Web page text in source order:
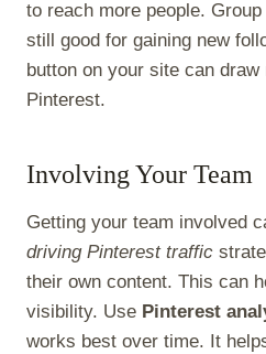
to reach more people.
still good for gaining new
button on your site can draw
Pinterest.
Involving Your Team
Getting your team involved
driving Pinterest traffic
their own content. This can
visibility. Use Pinterest
works best over time. It